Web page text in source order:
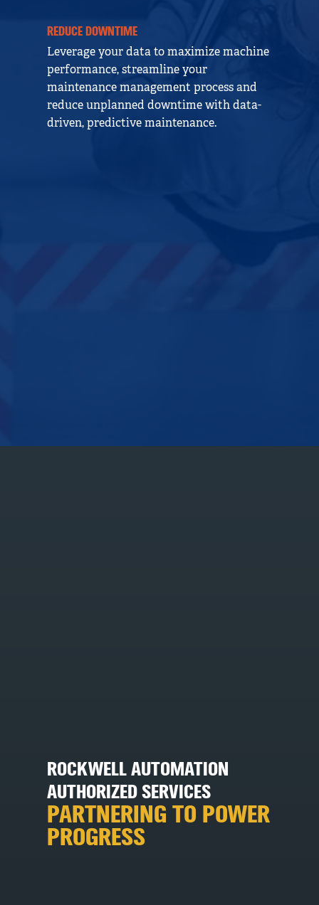
REDUCE DOWNTIME
Leverage your data to maximize machine
performance, streamline your
maintenance management process and
reduce unplanned downtime with data-
driven, predictive maintenance.
ROCKWELL AUTOMATION
AUTHORIZED SERVICES
PARTNERING TO POWER
PROGRESS